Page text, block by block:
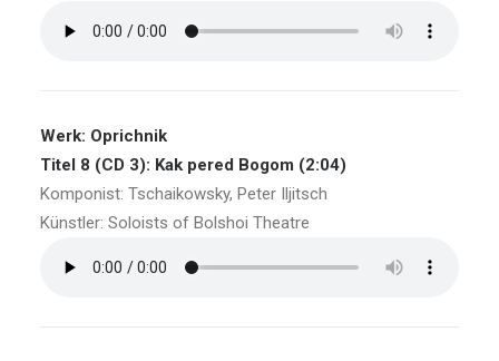
Werk: Oprichnik
Titel 8 (CD 3): Kak pered Bogom (2:04)
Komponist: Tschaikowsky, Peter Iljitsch
Künstler: Soloists of Bolshoi Theatre